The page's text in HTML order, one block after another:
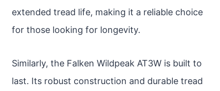
extended tread life, making it a reliable choice
for those looking for longevity.
Similarly, the Falken Wildpeak AT3W is built to
last. Its robust construction and durable tread